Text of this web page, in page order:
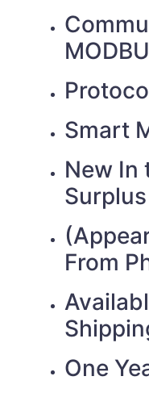
Smart
New In
From
One